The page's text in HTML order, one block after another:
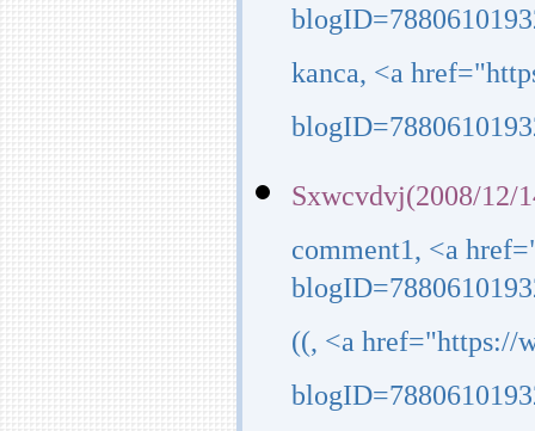
kanca, <a
Sxwcvdvj(2008/12/
comment1, <a
((, <a href="https://